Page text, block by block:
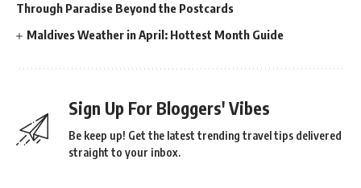
Through Paradise Beyond the Postcards
Maldives Weather in April: Hottest Month Guide
Sign Up For Bloggers' Vibes
Be keep up! Get the latest trending travel tips delivered
straight to your inbox.